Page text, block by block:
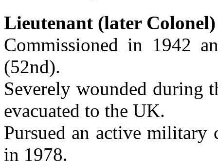
Lieutenant (later
Commissioned in 1942
(52nd).
Severely wounded during
evacuated to the UK.
Pursued an active military
in 1978.